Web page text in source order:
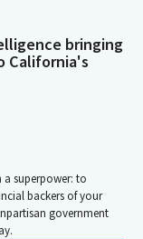
bringing
California's
superpower: to
backers of your
government